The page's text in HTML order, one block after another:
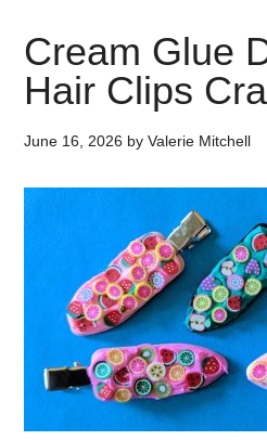
Cream Glue
Hair Clips
June 16, 2026 byValerie Mitchell